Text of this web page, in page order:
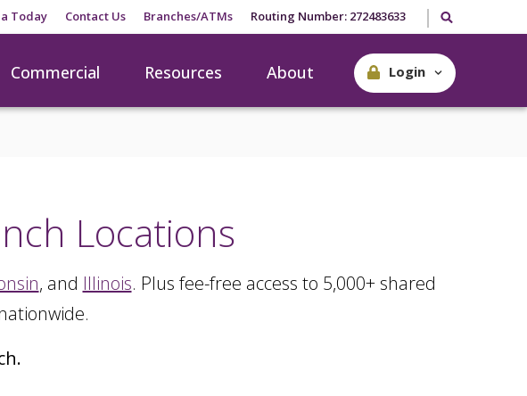
Today Contact Us Branches/ATMs Routing Number: 272483633 Search our
Commercial Resources About Login
Locations
, and Illinois. Plus fee-free access to 5,000+ shared